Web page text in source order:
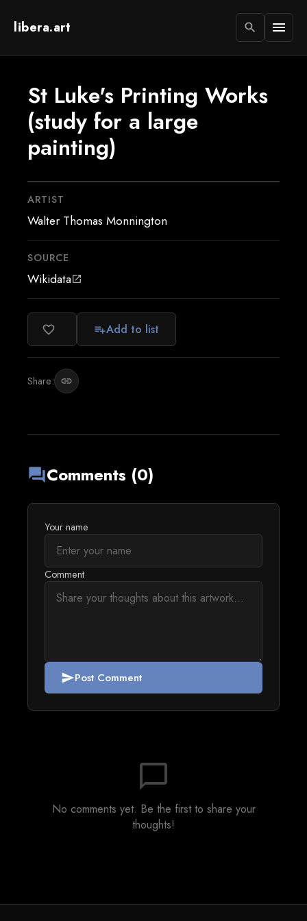
libera.art search menu
St Luke's Printing Works
(study for a large
painting)
ARTIST
Walter Thomas Monnington
SOURCE
Wikidataopen_in_new
favorite_border playlist_addAdd to list
Share: link
forumComments (0)
Your name
Comment
sendPost Comment
chat_bubble_outline
No comments yet. Be the first to share your
thoughts!